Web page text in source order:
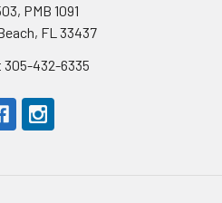
PMB 1091
FL 33437
305-432-6335